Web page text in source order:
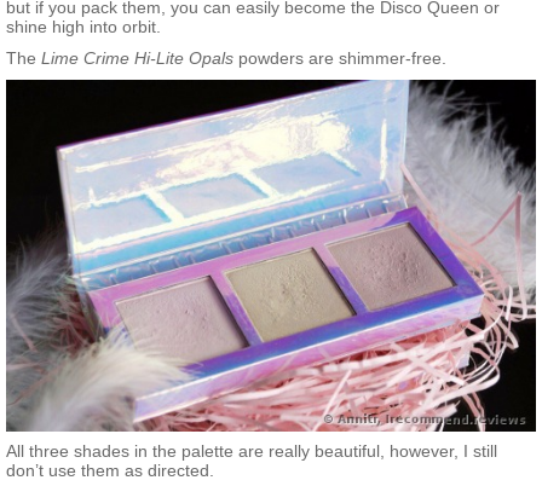
but if you pack them, you can easily become the Disco Queen or
shine high into orbit.
The Lime Crime Hi-Lite Opals powders are shimmer-free.
All three shades in the palette are really beautiful, however, I still
don’t use them as directed.